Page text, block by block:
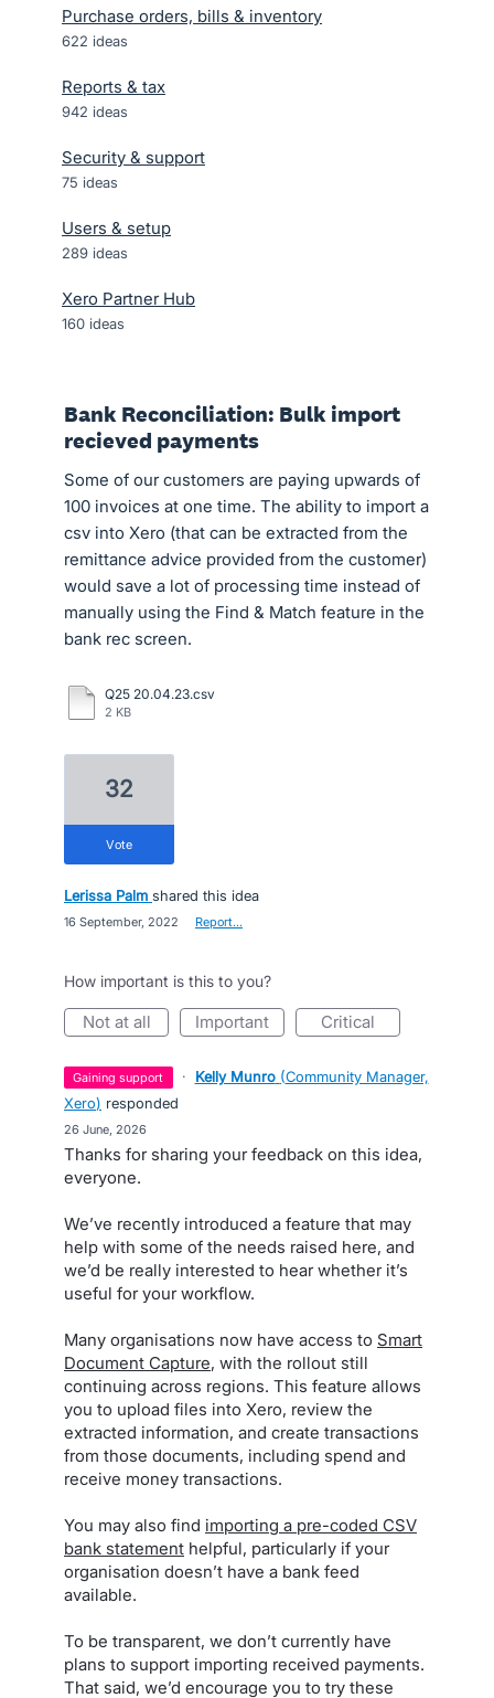
Purchase orders, bills & inventory
622 ideas
Reports & tax
942 ideas
Security & support
75 ideas
Users & setup
289 ideas
Xero Partner Hub
160 ideas
Bank Reconciliation: Bulk import
recieved payments
Some of our customers are paying upwards of
100 invoices at one time. The ability to import a
csv into Xero (that can be extracted from the
remittance advice provided from the customer)
would save a lot of processing time instead of
manually using the Find & Match feature in the
bank rec screen.
Q25 20.04.23.csv
2 KB
32
vote
Lerissa Palm shared this idea
16 September, 2022 Report…
How important is this to you?
not at all important critical
gaining support · Kelly Munro (Community Manager,
Xero) responded
26 June, 2026
Thanks for sharing your feedback on this idea,
everyone.
We’ve recently introduced a feature that may
help with some of the needs raised here, and
we’d be really interested to hear whether it’s
useful for your workflow.
Many organisations now have access to Smart
Document Capture, with the rollout still
continuing across regions. This feature allows
you to upload files into Xero, review the
extracted information, and create transactions
from those documents, including spend and
receive money transactions.
You may also find importing a pre-coded CSV
bank statement helpful, particularly if your
organisation doesn’t have a bank feed
available.
To be transparent, we don’t currently have
plans to support importing received payments.
That said, we’d encourage you to try these